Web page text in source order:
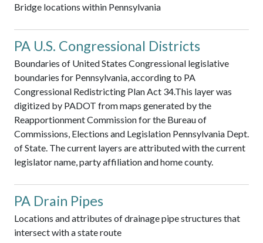
Bridge locations within Pennsylvania
PA U.S. Congressional Districts
Boundaries of United States Congressional legislative
boundaries for Pennsylvania, according to PA
Congressional Redistricting Plan Act 34.This layer was
digitized by PADOT from maps generated by the
Reapportionment Commission for the Bureau of
Commissions, Elections and Legislation Pennsylvania Dept.
of State. The current layers are attributed with the current
legislator name, party affiliation and home county.
PA Drain Pipes
Locations and attributes of drainage pipe structures that
intersect with a state route